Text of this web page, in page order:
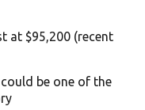
at $95,200 (recent
could be one of the